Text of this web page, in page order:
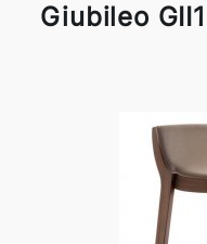
Giubileo